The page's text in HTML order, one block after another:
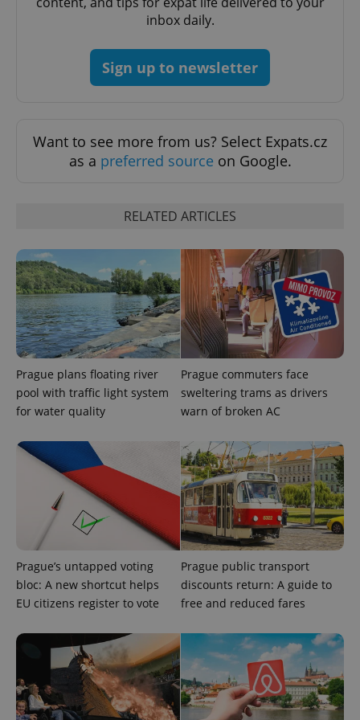
inbox daily.
Sign up to newsletter
Want to see more from us? Select Expats.cz
as a preferred source on Google.
RELATED ARTICLES
Prague plans floating river
pool with traffic light system
for water quality
Prague commuters face
sweltering trams as drivers
warn of broken AC
Prague’s untapped voting
bloc: A new shortcut helps
EU citizens register to vote
Prague public transport
discounts return: A guide to
free and reduced fares
missing_agency_profile_modal_displayed .expats.cz
add_logo_profile_modal_displayed
^qs_[0-9]+$ .expats.cz
^eps_[0-9]+$ .expats.cz